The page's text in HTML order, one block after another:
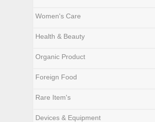
Women's Care
Health & Beauty
Organic Product
Foreign Food
Rare Item's
Devices & Equipment